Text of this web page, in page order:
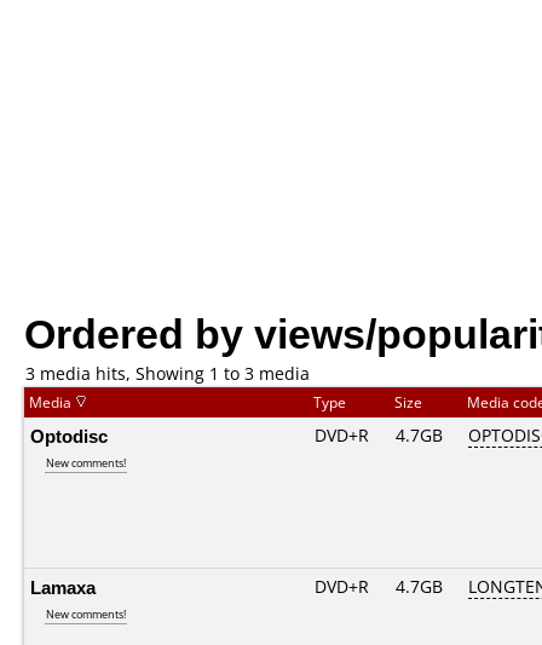
Ordered by views/
3 media hits, Showing 1 to 3 media
Media Type Size Media
Optodisc
New comments!
DVD+R 4.7GB
Lamaxa
New comments!
DVD+R 4.7GB